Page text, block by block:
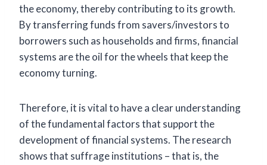
the economy, thereby contributing to its growth.
By transferring funds from savers/investors to
borrowers such as households and firms, financial
systems are the oil for the wheels that keep the
economy turning.
Therefore, it is vital to have a clear understanding
of the fundamental factors that support the
development of financial systems. The research
shows that suffrage institutions – that is, the